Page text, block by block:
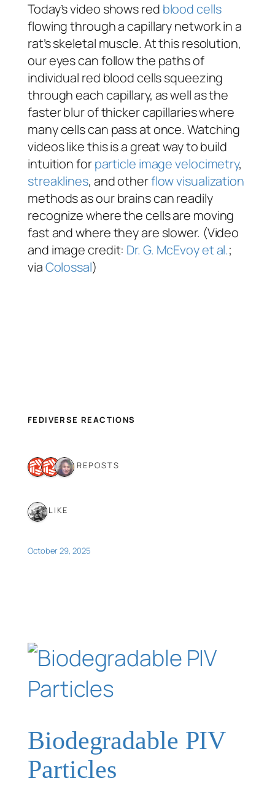
Today’s video shows red blood cells
flowing through a capillary network in a
rat’s skeletal muscle. At this resolution,
our eyes can follow the paths of
individual red blood cells squeezing
through each capillary, as well as the
faster blur of thicker capillaries where
many cells can pass at once. Watching
videos like this is a great way to build
intuition forparticle image velocimetry,
streaklines, and otherflow visualization
methods as our brains can readily
recognize where the cells are moving
fast and where they are slower. (Video
and image credit: Dr. G. McEvoy et al.;
viaColossal)
FEDIVERSE REACTIONS
3 REPOSTS
1 LIKE
October 29, 2025
Biodegradable PIV
Particles